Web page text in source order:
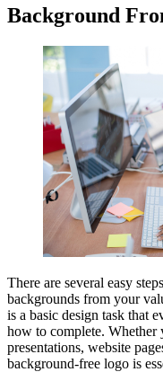
Background
There are several easy
backgrounds from your
is a basic design task that
how to complete. Whether
presentations, website
background-free logo is